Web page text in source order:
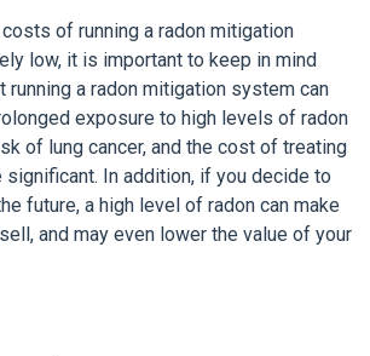
of running a radon mitigation
low, it is important to keep in mind
running a radon mitigation system can
exposure to high levels of radon
of lung cancer, and the cost of treating
significant. In addition, if you decide to
future, a high level of radon can make
and may even lower the value of your